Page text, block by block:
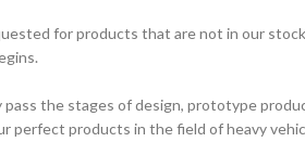
for products that are not in our
the stages of design, prototype
perfect products in the field of heavy